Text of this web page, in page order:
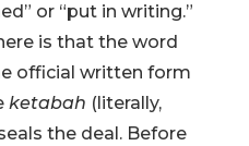
or “put in writing.”
is that the word
official written form
ketabah (literally,
the deal. Before